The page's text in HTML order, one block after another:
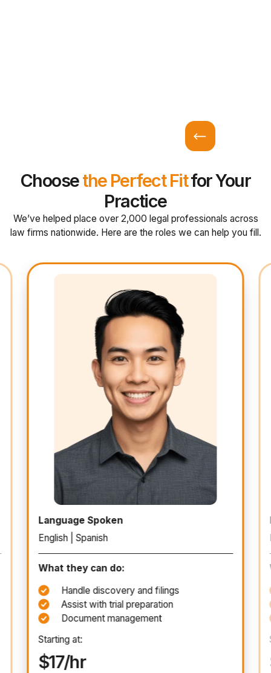
Choosethe Perfect Fitfor Your
Practice
We’ve helped place over 2,000 legal professionals across
law firms nationwide. Here are the roles we can help you fill.
Paralegal
Language Spoken
English | Spanish
What they can do:
Handle discovery and filings
Assist with trial preparation
Document management
Starting at:
$17/hr